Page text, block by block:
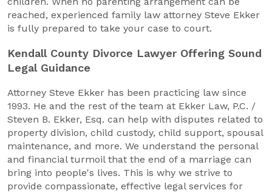
reached, experienced family law attorney Steve Ekker
is fully prepared to take your case to court.
Kendall County Divorce Lawyer Offering Sound
Legal Guidance
Attorney Steve Ekker has been practicing law since
1993. He and the rest of the team at Ekker Law, P.C. /
Steven B. Ekker, Esq. can help with disputes related to
property division, child custody, child support, spousal
maintenance, and more. We understand the personal
and financial turmoil that the end of a marriage can
bring into people's lives. This is why we strive to
provide compassionate, effective legal services for